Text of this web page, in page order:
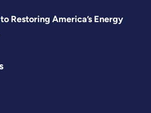
Restoring America’s Energy